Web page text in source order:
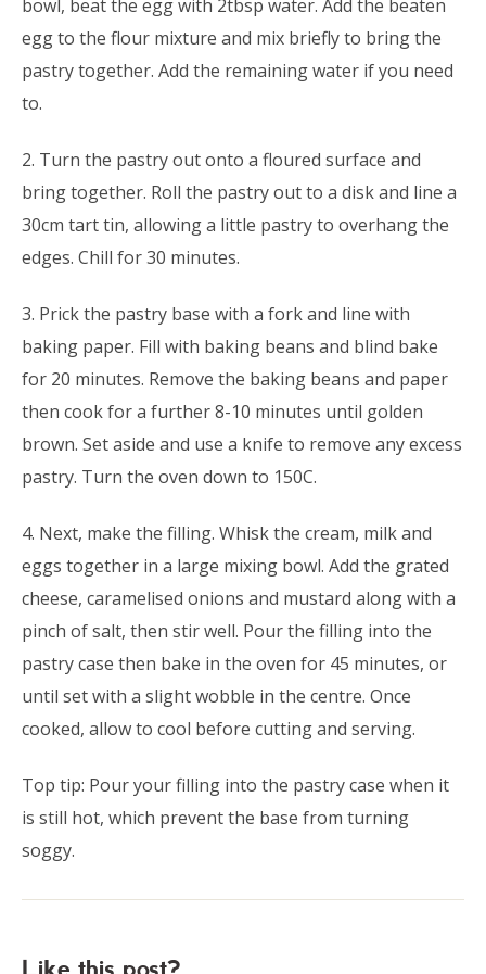
bowl, beat the egg with 2tbsp water. Add the beaten
egg to the flour mixture and mix briefly to bring the
pastry together. Add the remaining water if you need
to.
2. Turn the pastry out onto a floured surface and
bring together. Roll the pastry out to a disk and line a
30cm tart tin, allowing a little pastry to overhang the
edges. Chill for 30 minutes.
3. Prick the pastry base with a fork and line with
baking paper. Fill with baking beans and blind bake
for 20 minutes. Remove the baking beans and paper
then cook for a further 8-10 minutes until golden
brown. Set aside and use a knife to remove any excess
pastry. Turn the oven down to 150C.
4. Next, make the filling. Whisk the cream, milk and
eggs together in a large mixing bowl. Add the grated
cheese, caramelised onions and mustard along with a
pinch of salt, then stir well. Pour the filling into the
pastry case then bake in the oven for 45 minutes, or
until set with a slight wobble in the centre. Once
cooked, allow to cool before cutting and serving.
Top tip: Pour your filling into the pastry case when it
is still hot, which prevent the base from turning
soggy.